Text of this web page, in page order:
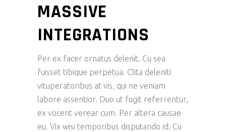
MASSIVE
INTEGRATIONS
Per ex facer ornatus delenit. Cu sea
fuisset tibique perpetua. Clita deleniti
vituperatoribus at vis, qui ne veniam
labore assentior. Duo ut fugit referrentur,
ex vocent verear cum. Per altera causae
eu. Vix wisi temporibus disputando id. Cu